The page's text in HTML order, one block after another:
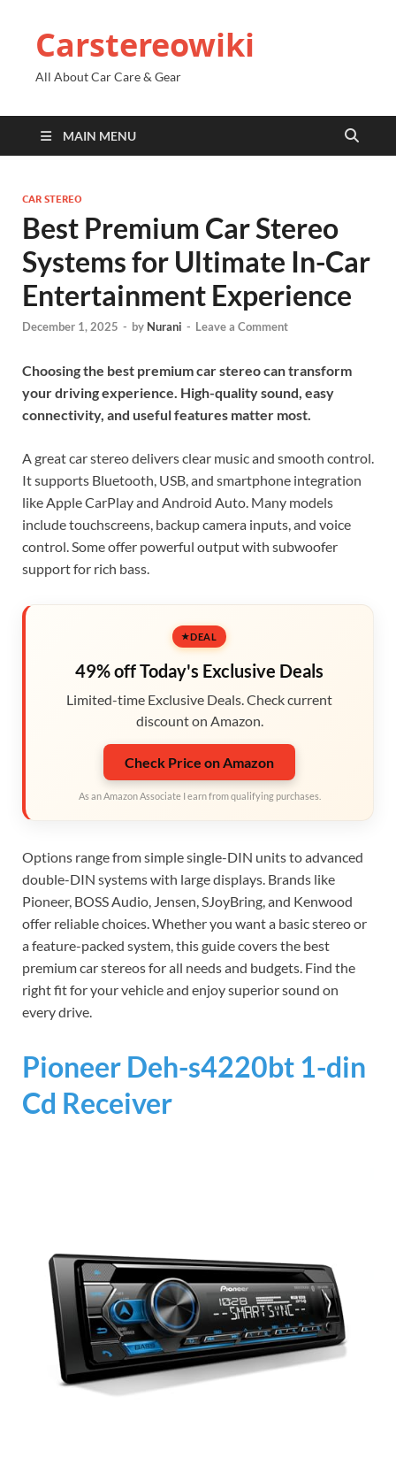
Carstereowiki
All About Car Care & Gear
MAIN MENU
CAR STEREO
Best Premium Car Stereo
Systems for Ultimate In-Car
Entertainment Experience
December 1, 2025 - by Nurani - Leave a Comment
Choosing the best premium car stereo can transform
your driving experience. High-quality sound, easy
connectivity, and useful features matter most.
A great car stereo delivers clear music and smooth control.
It supports Bluetooth, USB, and smartphone integration
like Apple CarPlay and Android Auto. Many models
include touchscreens, backup camera inputs, and voice
control. Some offer powerful output with subwoofer
support for rich bass.
DEAL
49% off Today's Exclusive Deals
Limited-time Exclusive Deals. Check current
discount on Amazon.
Check Price on Amazon
As an Amazon Associate I earn from qualifying purchases.
Options range from simple single-DIN units to advanced
double-DIN systems with large displays. Brands like
Pioneer, BOSS Audio, Jensen, SJoyBring, and Kenwood
offer reliable choices. Whether you want a basic stereo or
a feature-packed system, this guide covers the best
premium car stereos for all needs and budgets. Find the
right fit for your vehicle and enjoy superior sound on
every drive.
Pioneer Deh-s4220bt 1-din
Cd Receiver